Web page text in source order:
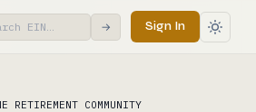
→ Sign In
RETIREMENT COMMUNITY